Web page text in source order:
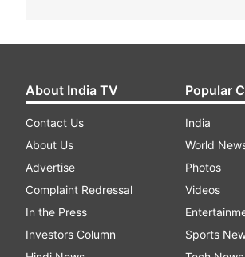
About India TV
Contact Us
About Us
Advertise
Complaint Redressal
In the Press
Investors Column
Popular
India
World
Photos
Videos
Sports